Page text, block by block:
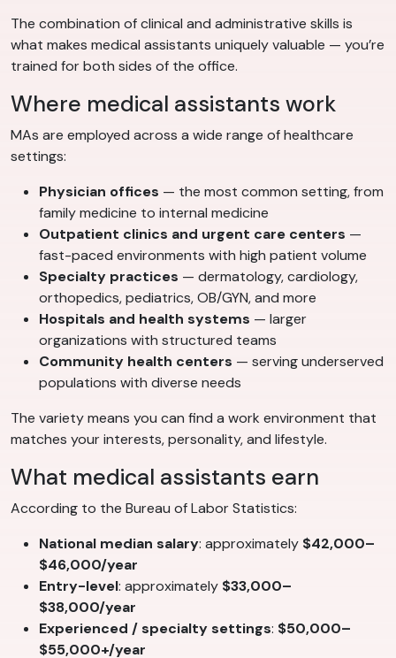
The combination of clinical and administrative skills is
what makes medical assistants uniquely valuable — you’re
trained for both sides of the office.
Where medical assistants work
MAs are employed across a wide range of healthcare
settings:
Physician offices — the most common setting, from
family medicine to internal medicine
Outpatient clinics and urgent care centers —
fast-paced environments with high patient volume
Specialty practices — dermatology, cardiology,
orthopedics, pediatrics, OB/GYN, and more
Hospitals and health systems — larger
organizations with structured teams
Community health centers — serving underserved
populations with diverse needs
The variety means you can find a work environment that
matches your interests, personality, and lifestyle.
What medical assistants earn
According to the Bureau of Labor Statistics:
National median salary: approximately $42,000–
$46,000/year
Entry-level: approximately $33,000–
$38,000/year
Experienced / specialty settings: $50,000–
$55,000+/year